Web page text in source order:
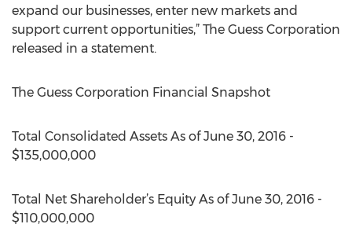
expand our businesses, enter new markets and
support current opportunities,” The Guess Corporation
released in a statement.
The Guess Corporation Financial Snapshot
Total Consolidated Assets As of June 30, 2016 -
$135,000,000
Total Net Shareholder’s Equity As of June 30, 2016 -
$110,000,000